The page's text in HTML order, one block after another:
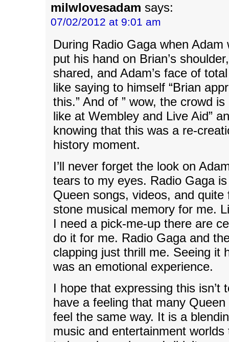
milwlovesadam says:
07/02/2012 at 9:01 am
During Radio Gaga when Adam
put his hand on Brian’s
shared, and Adam’s face of
like saying to himself “Brian
this.” And of ” wow, the crowd
like at Wembley and Live Aid”
knowing that this was a re-
history moment.
I’ll never forget the look on
tears to my eyes. Radio Gaga is
Queen songs, videos, and quite
stone musical memory for me.
I need a pick-me-up there are
do it for me. Radio Gaga and
clapping just thrill me. Seeing it
was an emotional experience.
I hope that expressing this isn’t
have a feeling that many
feel the same way. It is a
music and entertainment